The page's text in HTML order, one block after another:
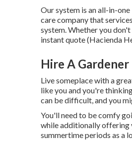
Our system is an all-in-
care company that
system. Whether you
instantquote(Hacienda
Hire A
Live someplace with a
like you and you're
can be difficult, and you
You'll need to be comfy
while additionally offering
summertime periods as a